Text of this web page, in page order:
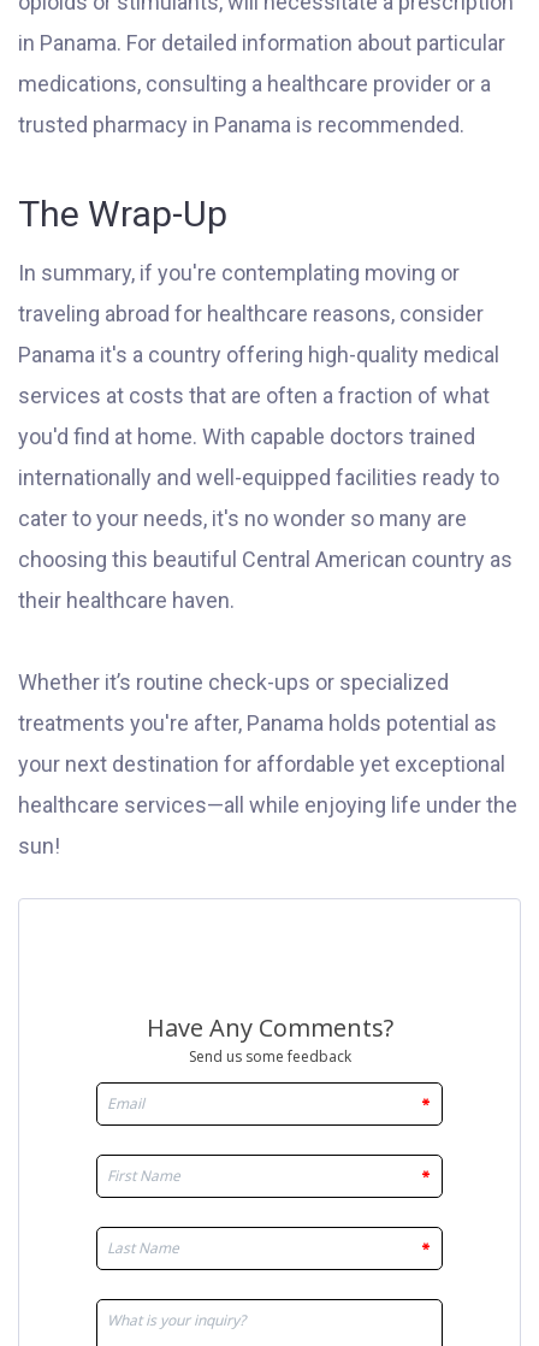
in Panama. For detailed information about particular
medications, consulting a healthcare provider or a
trusted pharmacy in Panama is recommended.
The Wrap-Up
In summary, if you're contemplating moving or
traveling abroad for healthcare reasons, consider
Panama it's a country offering high-quality medical
services at costs that are often a fraction of what
you'd find at home. With capable doctors trained
internationally and well-equipped facilities ready to
cater to your needs, it's no wonder so many are
choosing this beautiful Central American country as
their healthcare haven.
Whether it’s routine check-ups or specialized
treatments you're after, Panama holds potential as
your next destination for affordable yet exceptional
healthcare services—all while enjoying life under the
sun!